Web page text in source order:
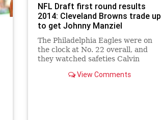
NFL Draft first round results
2014: Cleveland Browns trade up
to get Johnny Manziel
The Philadelphia Eagles were on
the clock at No. 22 overall, and
they watched safeties Calvin
taken off of the board. With the
View Comments